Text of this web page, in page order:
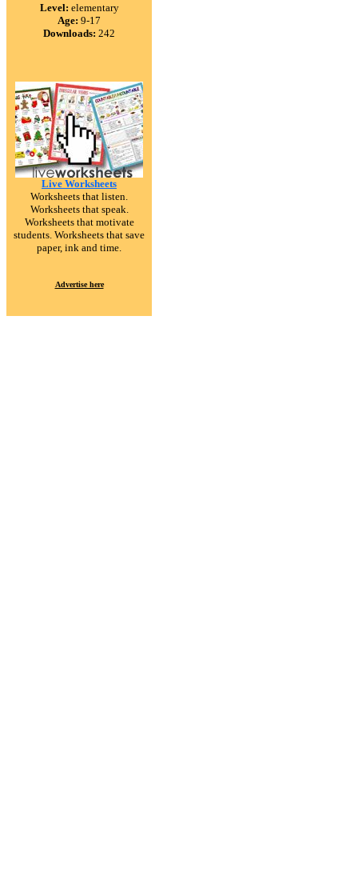
Level: elementary
Age: 9-17
Downloads: 242
Live Worksheets
Worksheets that listen.
Worksheets that speak.
Worksheets that motivate
students. Worksheets that save
paper, ink and time.
Advertise here